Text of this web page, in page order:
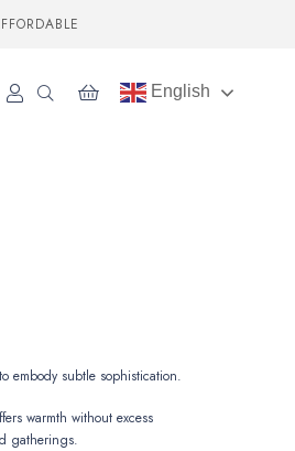
English
to embody subtle sophistication.
warmth without excess
gatherings.